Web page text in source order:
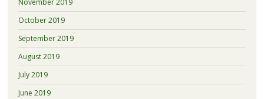
November 2019
October 2019
September 2019
August 2019
July 2019
June 2019